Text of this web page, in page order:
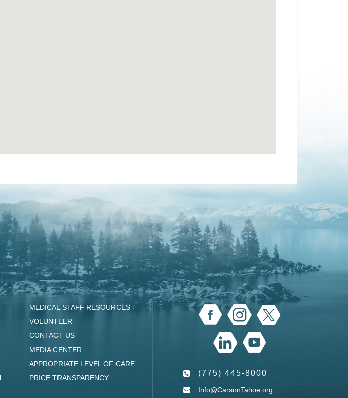
MEDICAL STAFF RESOURCES
VOLUNTEER
CONTACT US
MEDIA CENTER
APPROPRIATE LEVEL OF CARE
PRICE TRANSPARENCY
(775) 445-8000
Info@CarsonTahoe.org